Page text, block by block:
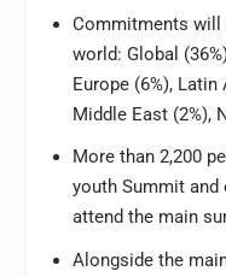
Commitments
world: Global
Europe (6%), Latin
Middle East (2%),
More than 2,200
youth Summit and
attend the main
Alongside the